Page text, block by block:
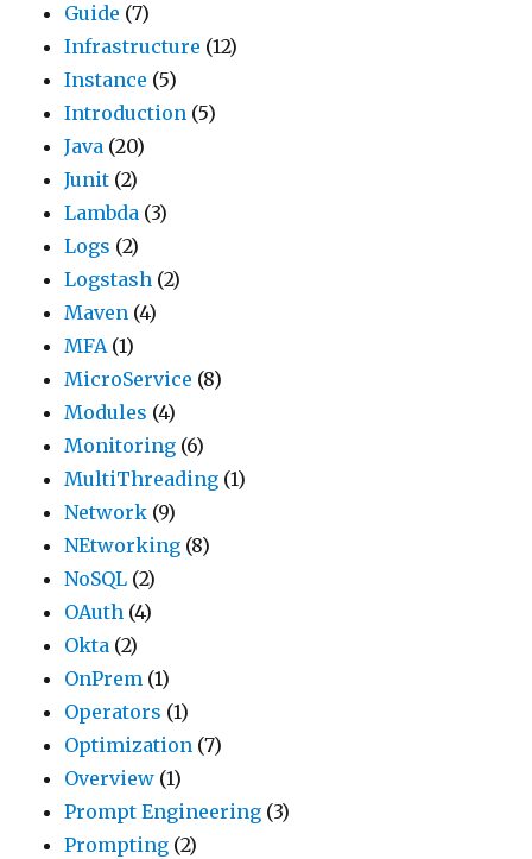
Guide (7)
Infrastructure (12)
Instance (5)
Introduction (5)
Java (20)
Junit (2)
Lambda (3)
Logs (2)
Logstash (2)
Maven (4)
MFA(1)
MicroService (8)
Modules (4)
Monitoring (6)
MultiThreading (1)
Network (9)
NEtworking (8)
NoSQL (2)
OAuth (4)
Okta (2)
OnPrem (1)
Operators (1)
Optimization (7)
Overview (1)
Prompt Engineering (3)
Prompting (2)